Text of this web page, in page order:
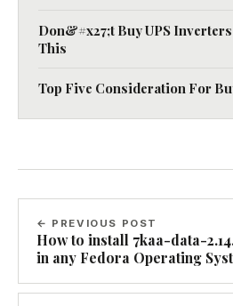
Don&#x27;t Buy UPS
This
Top Five Consideration For
← PREVIOUS POST
How to install 7kaa-data-
in any Fedora Operating